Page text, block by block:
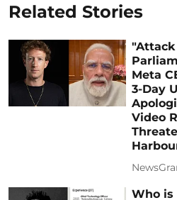
Related Stories
"Attack
Meta
3-Day
Video
Who is